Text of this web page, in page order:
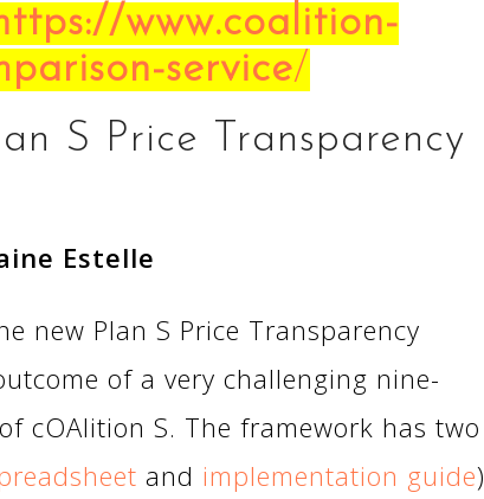
www.coalition-
service/
S Price Transparency
Estelle
new Plan S Price Transparency
of a very challenging nine-
cOAlition S. The framework has two
and implementation guide)